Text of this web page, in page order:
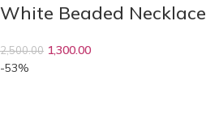
White Beaded Necklace
2,500.00 1,300.00
-53%